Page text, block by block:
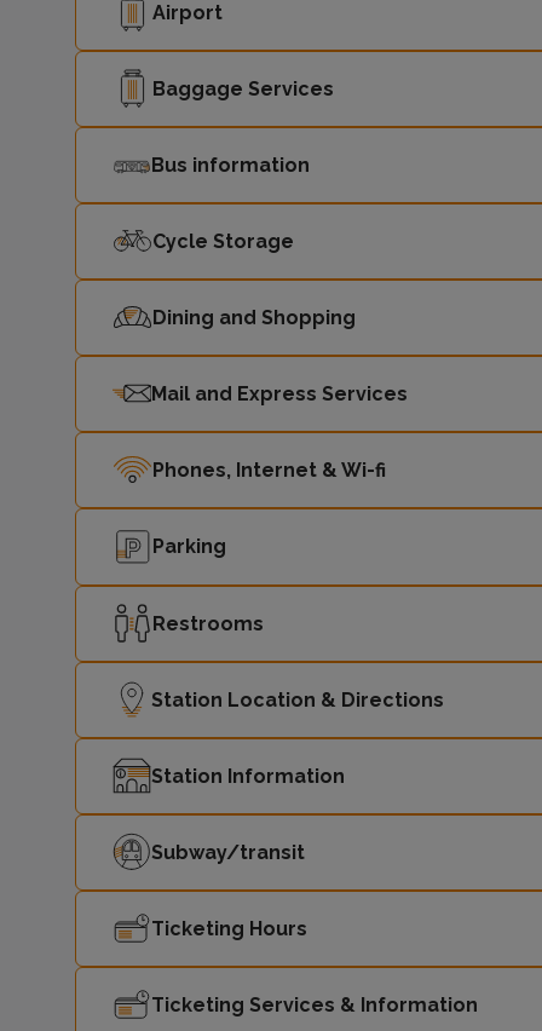
Airport
Baggage Services
Bus information
Cycle Storage
Dining and Shopping
Mail and Express Services
Phones, Internet & Wi-fi
Parking
Restrooms
Station Location & Directions
Station Information
Subway/transit
Ticketing Hours
Ticketing Services & Information